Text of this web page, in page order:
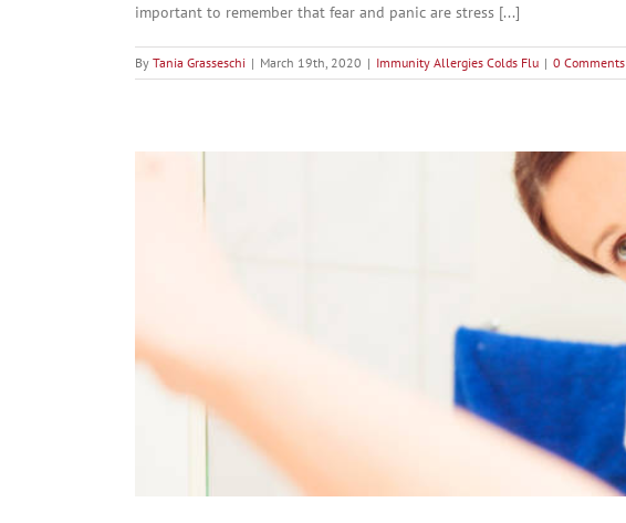
important to remember that fear and panic are stress [...]
By Tania Grasseschi | March 19th, 2020 | Immunity Allergies Colds Flu | 0 Comments